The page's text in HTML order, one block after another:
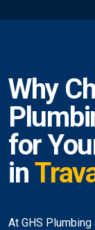
Why
for
in
At GHS